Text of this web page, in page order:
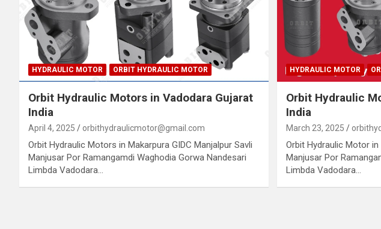
HYDRAULIC MOTOR ORBIT HYDRAULIC MOTOR
Orbit Hydraulic Motors in Vadodara Gujarat
India
April 4, 2025 orbithydraulicmotor@gmail.com
Orbit Hydraulic Motors in Makarpura GIDC Manjalpur Savli
Manjusar Por Ramangamdi Waghodia Gorwa Nandesari
Limbda Vadodara…
HYDRAULIC MOTOR
Orbit Hydraulic
India
March 23, 2025
Orbit Hydraulic Motor in
Manjusar Por
Limbda Vadodara…